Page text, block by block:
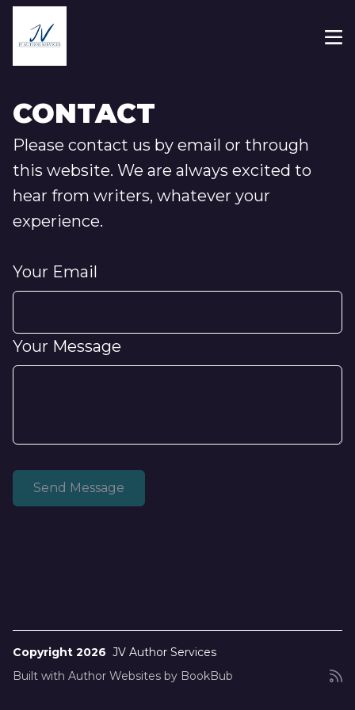
CONTACT
Please contact us by email or through
this website. We are always excited to
hear from writers, whatever your
experience.
Your Email
Your Message
Copyright 2026 JV Author Services
Built with Author Websites by BookBub